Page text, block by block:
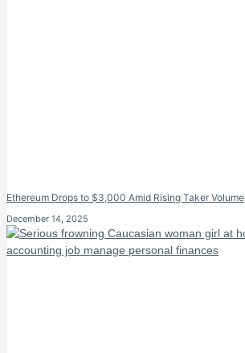
Ethereum Drops to $3,000 Amid Rising Taker Volume
December 14, 2025